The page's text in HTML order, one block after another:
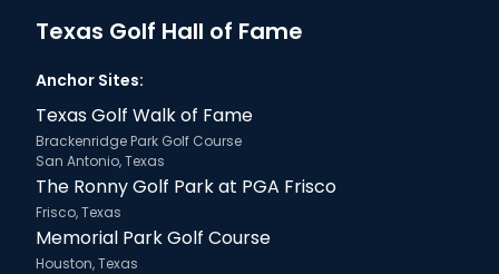
Texas Golf Hall of Fame
Anchor Sites:
Texas Golf Walk of Fame
Brackenridge Park Golf Course
San Antonio, Texas
The Ronny Golf Park at PGA Frisco
Frisco, Texas
Memorial Park Golf Course
Houston, Texas